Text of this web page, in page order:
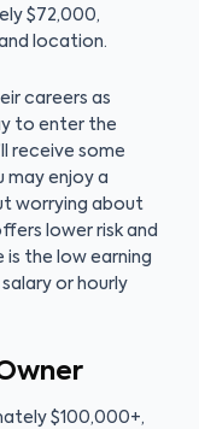
$72,000,
location.
careers as
to enter the
receive some
may enjoy a
worrying about
lower risk and
the low earning
or hourly
$100,000+,